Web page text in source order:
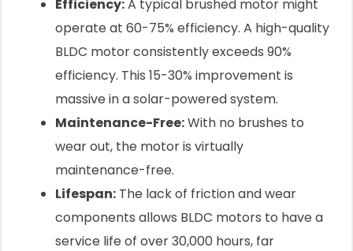
Efficiency:A typical brushed motor might
operate at 60-75% efficiency. A high-quality
BLDC motor consistently exceeds 90%
efficiency. This 15-30% improvement is
massive in a solar-powered system.
Maintenance-Free:With no brushes to
wear out, the motor is virtually
maintenance-free.
Lifespan: The lack of friction and wear
components allows BLDC motors to have a
service life of over 30,000 hours, far